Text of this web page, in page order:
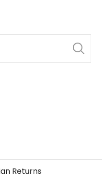
Returns